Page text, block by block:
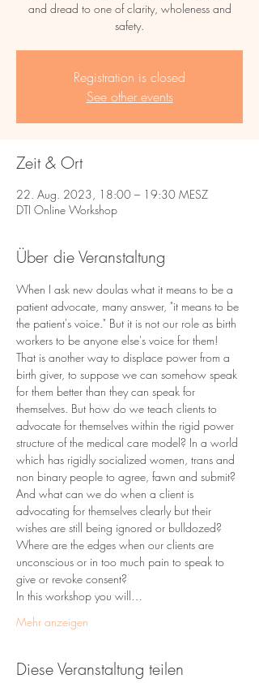
and dread to one of clarity, wholeness and
safety.
Registration is closed
See other events
Zeit & Ort
22. Aug. 2023, 18:00 – 19:30 MESZ
DTI Online Workshop
Über die Veranstaltung
When I ask new doulas what it means to be a
patient advocate, many answer, "it means to be
the patient's voice." But it is not our role as birth
workers to be anyone else's voice for them!
That is another way to displace power from a
birth giver, to suppose we can somehow speak
for them better than they can speak for
themselves. But how do we teach clients to
advocate for themselves within the rigid power
structure of the medical care model? In a world
which has rigidly socialized women, trans and
non binary people to agree, fawn and submit?
And what can we do when a client is
advocating for themselves clearly but their
wishes are still being ignored or bulldozed?
Where are the edges when our clients are
unconscious or in too much pain to speak to
give or revoke consent?
In this workshop you will…
Mehr anzeigen
Diese Veranstaltung teilen